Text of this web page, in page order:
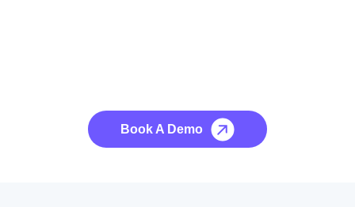
Book A Demo